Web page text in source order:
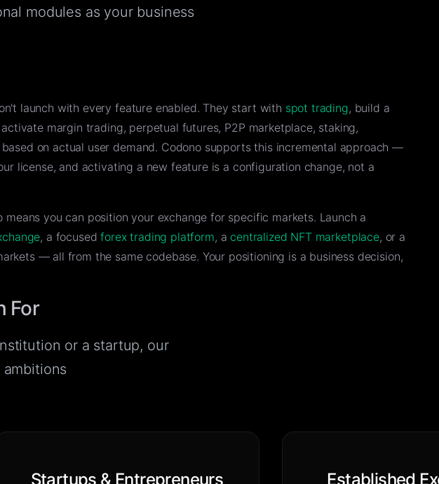
modules as your business
launch with every feature enabled. They start with spot trading, build a
margin trading, perpetual futures, P2P marketplace, staking,
on actual user demand. Codono supports this incremental approach —
license, and activating a new feature is a configuration change, not a
you can position your exchange for specific markets. Launch a
, a focusedforex trading platform, a centralized NFT marketplace, or a
— all from the same codebase. Your positioning is a business decision,
For
or a startup, our
Startups & Entrepreneurs Established